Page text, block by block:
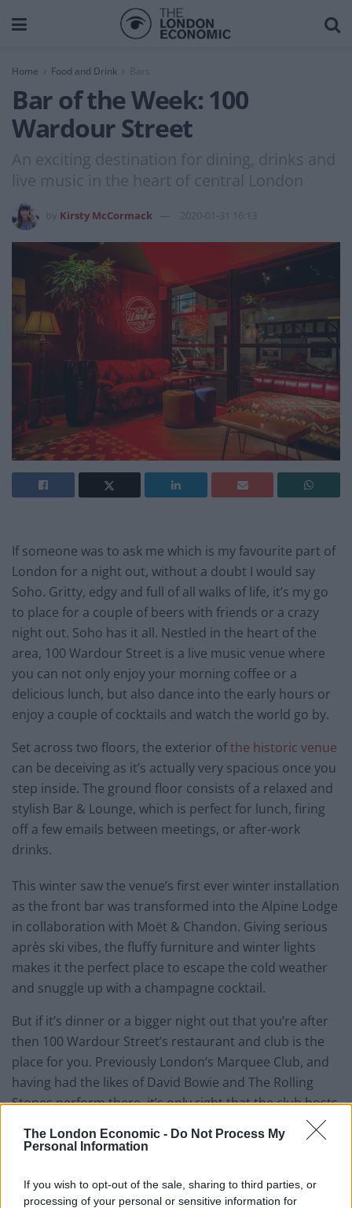
The London Economic - Do Not Process My
Personal Information
If you wish to opt-out of the sale, sharing to third parties, or
processing of your personal or sensitive information for
Home Food and Drink Bars
Bar of the Week: 100
Wardour Street
An exciting destination for dining, drinks and
live music in the heart of central London
Kirsty McCormack 2020-01-31 16:13
If someone was to ask me which is my favourite part of
London for a night out, without a doubt I would say
Soho. Gritty, edgy and full of all walks of life, it’s my go
to place for a couple of beers with friends or a crazy
night out. Soho has it all. Nestled in the heart of the
area, 100 Wardour Street is a live music venue where
you can not only enjoy your morning coffee or a
delicious lunch, but also dance into the early hours or
enjoy a couple of cocktails and watch the world go by.
Set across two floors, the exterior ofthe historic venue
can be deceiving as it’s actually very spacious once you
step inside. The ground floor consists of a relaxed and
stylish Bar & Lounge, which is perfect for lunch, firing
off a few emails between meetings, or after-work
drinks.
This winter saw the venue’s first ever winter installation
as the front bar was transformed into the Alpine Lodge
in collaboration with Moët & Chandon. Giving serious
après ski vibes, the fluffy furniture and winter lights
makes it the perfect place to escape the cold weather
and snuggle up with a champagne cocktail.
But if it’s dinner or a bigger night out that you’re after
then 100 Wardour Street’s restaurant and club is the
place for you. Previously London’s Marquee Club, and
having had the likes of David Bowie and The Rolling
Stones perform there, it’s only right that the club hosts
live music as well as some of London’s best DJ’s five
nights a week.
The set menu and spacious dining area means you can
enjoy a top notch dinner while enjoying the band’s